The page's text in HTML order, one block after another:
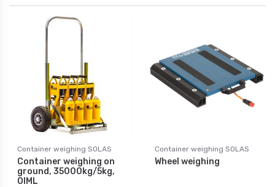
Container weighing SOLAS
Container weighing on
ground, 35000kg/5kg,
OIML
Container weighing SOLAS
Wheel weighing